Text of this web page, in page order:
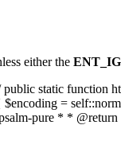
either the
static function
=
pure * *